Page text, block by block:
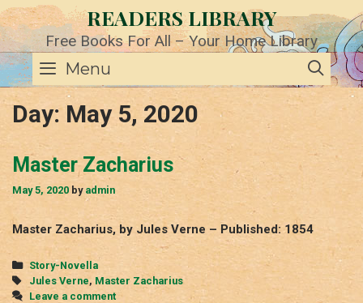
Skip
to
content
READERS LIBRARY
Free Books For All – Your Home Library
Menu
Day: May 5, 2020
Master Zacharius
May 5, 2020 by admin
Master Zacharius, by Jules Verne – Published: 1854
Categories
Story-Novella
Tags
Jules Verne, Master Zacharius
Leave a comment